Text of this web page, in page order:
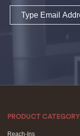
Email
PRODUCT CATEGORY
Reach-Ins